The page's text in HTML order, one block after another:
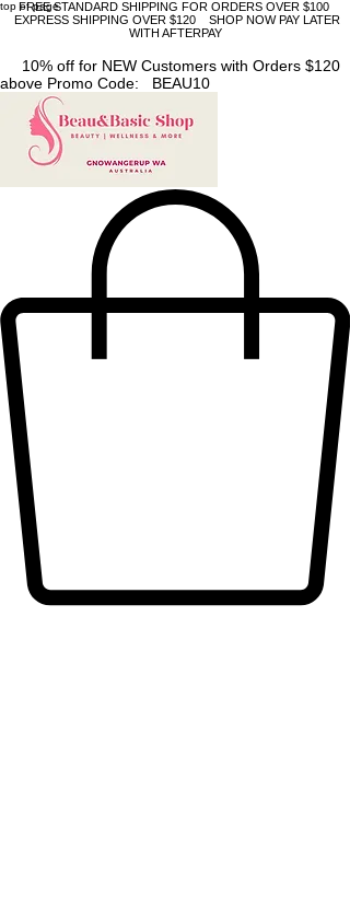
top of page
FREE STANDARD SHIPPING FOR ORDERS OVER $100
EXPRESS SHIPPING OVER $120 SHOP NOW PAY LATER
WITH AFTERPAY
10% off for NEW Customers with Orders $120
above Promo Code: BEAU10